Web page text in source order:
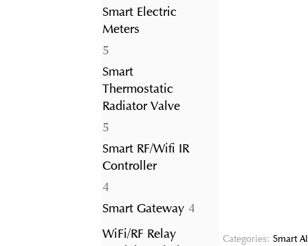
products
Smart Electric
Meters
55
products
Smart
Thermostatic
Radiator Valve
55
products
Smart RF/Wifi IR
Controller
44
products
Smart Gateway 44
WiFi/RF Relay
Categories: Smart